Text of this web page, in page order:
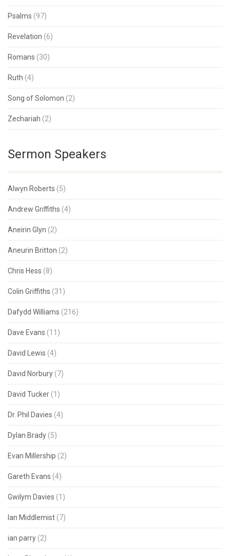
Psalms (97)
Revelation (6)
Romans (30)
Ruth (4)
Song of Solomon (2)
Zechariah (2)
Sermon Speakers
Alwyn Roberts (5)
Andrew Griffiths (4)
Aneirin Glyn (2)
Aneurin Britton (2)
Chris Hess (8)
Colin Griffiths (31)
Dafydd Williams (216)
Dave Evans (11)
David Lewis (4)
David Norbury (7)
David Tucker (1)
Dr. Phil Davies (4)
Dylan Brady (5)
Evan Millership (2)
Gareth Evans (4)
Gwilym Davies (1)
Ian Middlemist (7)
ian parry (2)